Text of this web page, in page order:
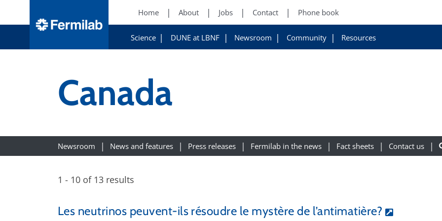
Home About Jobs Contact Phone book
Science DUNE at LBNF Newsroom Community Resources
Canada
Newsroom News and features Press releases Fermilab in the news Fact sheets Contact us
1 - 10 of 13 results
Les neutrinos peuvent-ils résoudre le mystère de l’antimatière?